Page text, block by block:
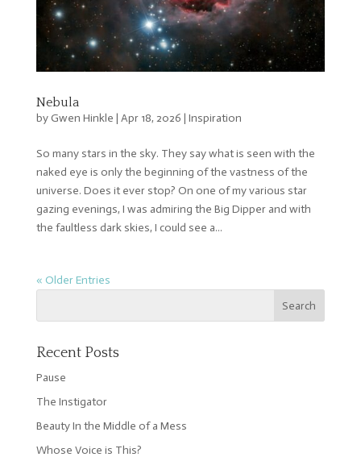
Nebula
byGwen Hinkle | Apr 18, 2026 | Inspiration
So many stars in the sky. They say what is seen with the
naked eye is only the beginning of the vastness of the
universe. Does it ever stop? On one of my various star
gazing evenings, I was admiring the Big Dipper and with
the faultless dark skies, I could see a...
« Older Entries
Recent Posts
Pause
The Instigator
Beauty In the Middle of a Mess
Whose Voice is This?